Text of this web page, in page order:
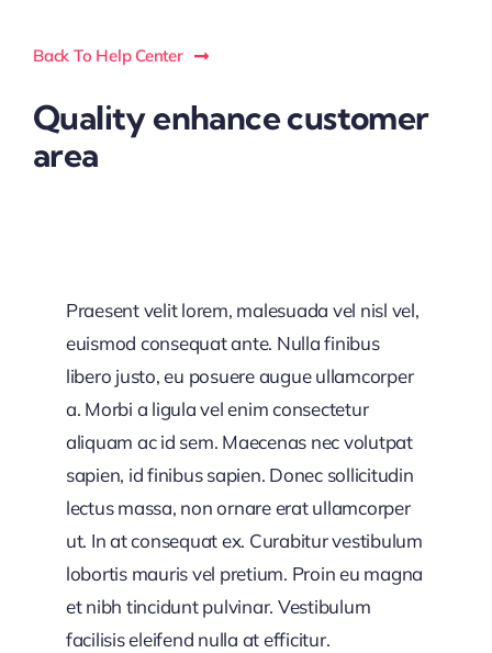
Back To Help Center
Quality enhance customer
area
Praesent velit lorem, malesuada vel nisl vel,
euismod consequat ante. Nulla finibus
libero justo, eu posuere augue ullamcorper
a. Morbi a ligula vel enim consectetur
aliquam ac id sem. Maecenas nec volutpat
sapien, id finibus sapien. Donec sollicitudin
lectus massa, non ornare erat ullamcorper
ut. In at consequat ex. Curabitur vestibulum
lobortis mauris vel pretium. Proin eu magna
et nibh tincidunt pulvinar. Vestibulum
facilisis eleifend nulla at efficitur.